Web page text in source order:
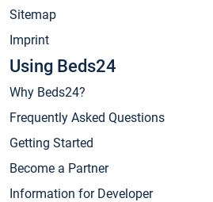
Sitemap
Imprint
Using Beds24
Why Beds24?
Frequently Asked Questions
Getting Started
Become a Partner
Information for Developer